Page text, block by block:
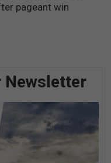
pageant win
Newsletter